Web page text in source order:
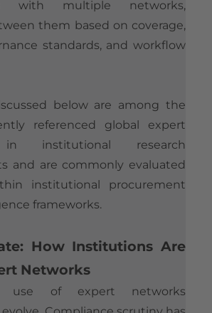
with multiple networks,
them based on coverage,
standards, and workflow
below are among the
referenced global expert
institutional research
and are commonly evaluated
institutional procurement
frameworks.
How Institutions Are
Networks
use of expert networks